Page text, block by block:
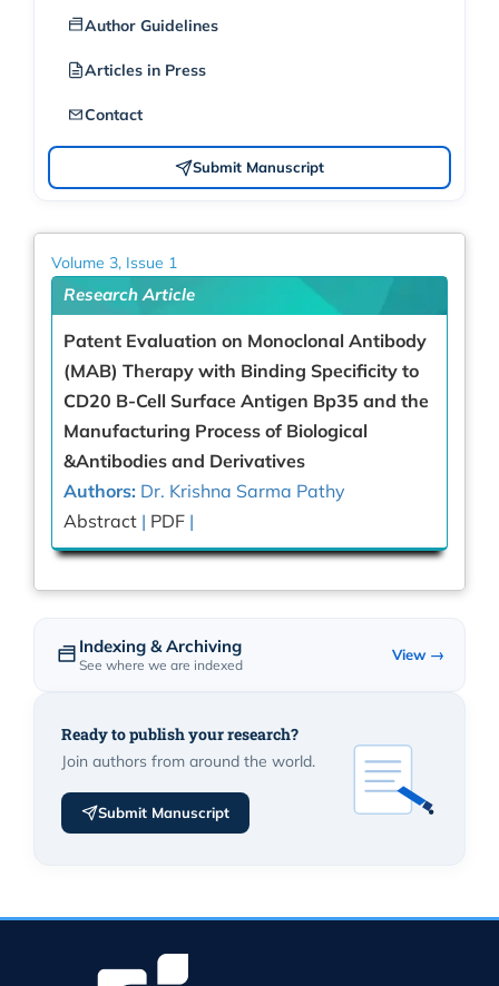
Author Guidelines
Articles in Press
Contact
Submit Manuscript
Volume 3, Issue 1
Research Article
Patent Evaluation on Monoclonal Antibody
(MAB) Therapy with Binding Specificity to
CD20 B-Cell Surface Antigen Bp35 and the
Manufacturing Process of Biological
&Antibodies and Derivatives
Authors: Dr. Krishna Sarma Pathy
Abstract | PDF |
Indexing & Archiving
See where we are indexed
View →
Ready to publish your research?
Join authors from around the world.
Submit Manuscript